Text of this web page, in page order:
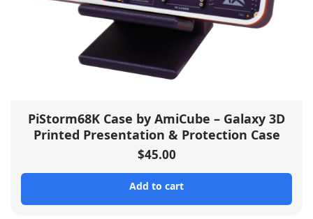
PiStorm68K Case by AmiCube – Galaxy 3D
Printed Presentation & Protection Case
$45.00
Add to cart